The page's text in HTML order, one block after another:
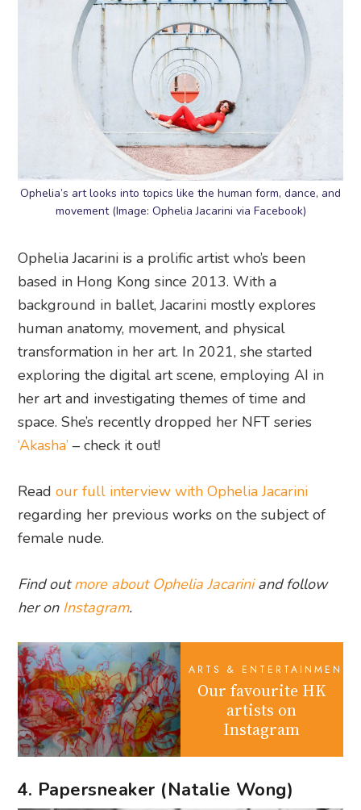
Ophelia’s art looks into topics like the human form, dance, and
movement (Image: Ophelia Jacarini via Facebook)
Ophelia Jacarini is a prolific artist who’s been
based in Hong Kong since 2013. With a
background in ballet, Jacarini mostly explores
human anatomy, movement, and physical
transformation in her art. In 2021, she started
exploring the digital art scene, employing AI in
her art and investigating themes of time and
space. She’s recently dropped her NFT series
‘Akasha’ – check it out!
Readour full interview with Ophelia Jacarini
regarding her previous works on the subject of
female nude.
Find outmore about Ophelia Jacariniand follow
her on Instagram.
ARTS & ENTERTAINMENT
Our favourite HK
artists on
Instagram
4. Papersneaker (Natalie Wong)